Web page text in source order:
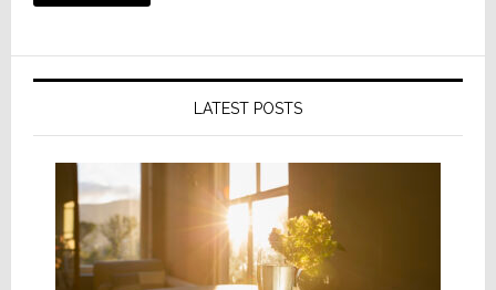
LATEST POSTS